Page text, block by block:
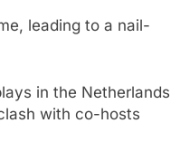
leading to a nail-
in the Netherlands
with co-hosts